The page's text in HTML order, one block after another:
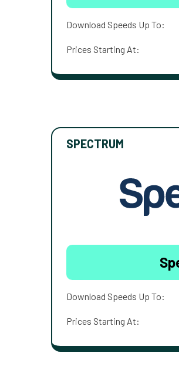
Download Speeds Up To:
Prices Starting At:
SPECTRUM
Download Speeds Up To:
Prices Starting At: